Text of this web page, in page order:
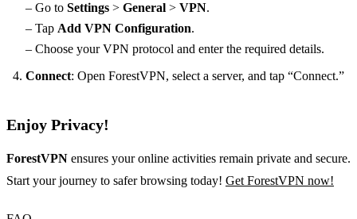
– Go to Settings > General > VPN.
– Tap Add VPN Configuration.
– Choose your VPN protocol and enter the required details.
Connect: Open ForestVPN, select a server, and tap “Connect.”
Enjoy Privacy!
ForestVPN ensures your online activities remain private and secure.
Start your journey to safer browsing today! Get ForestVPN now!